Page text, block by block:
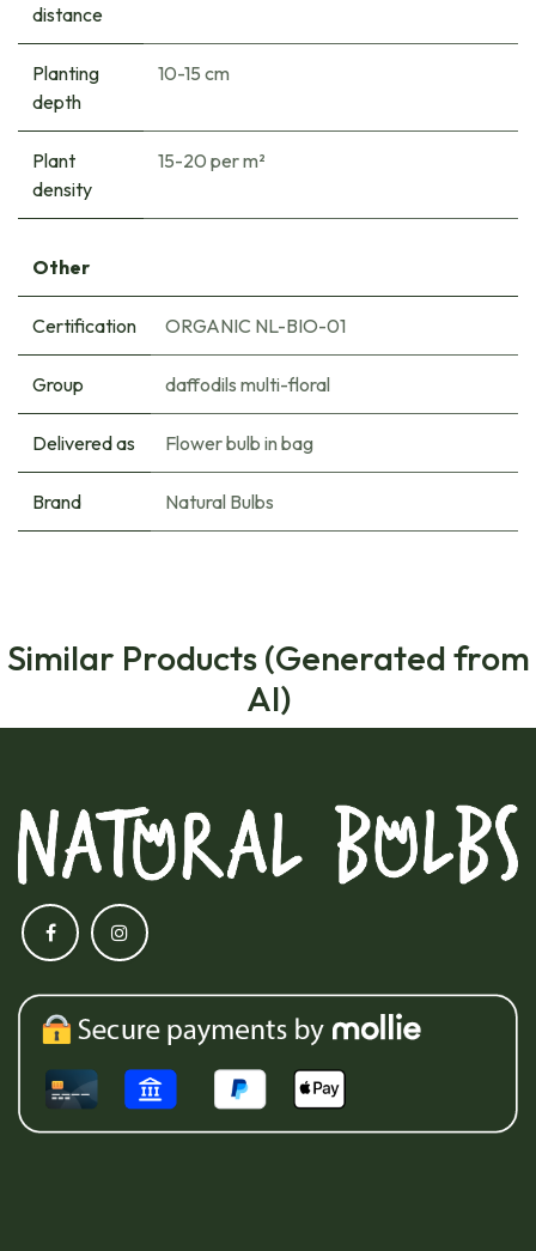
distance
Planting
depth
10-15 cm
Plant
density
15-20 per m²
Other
Certification ORGANIC NL-BIO-01
Group daffodils multi-floral
Delivered as Flower bulb in bag
Brand Natural Bulbs
Similar Products (Generated from
AI)